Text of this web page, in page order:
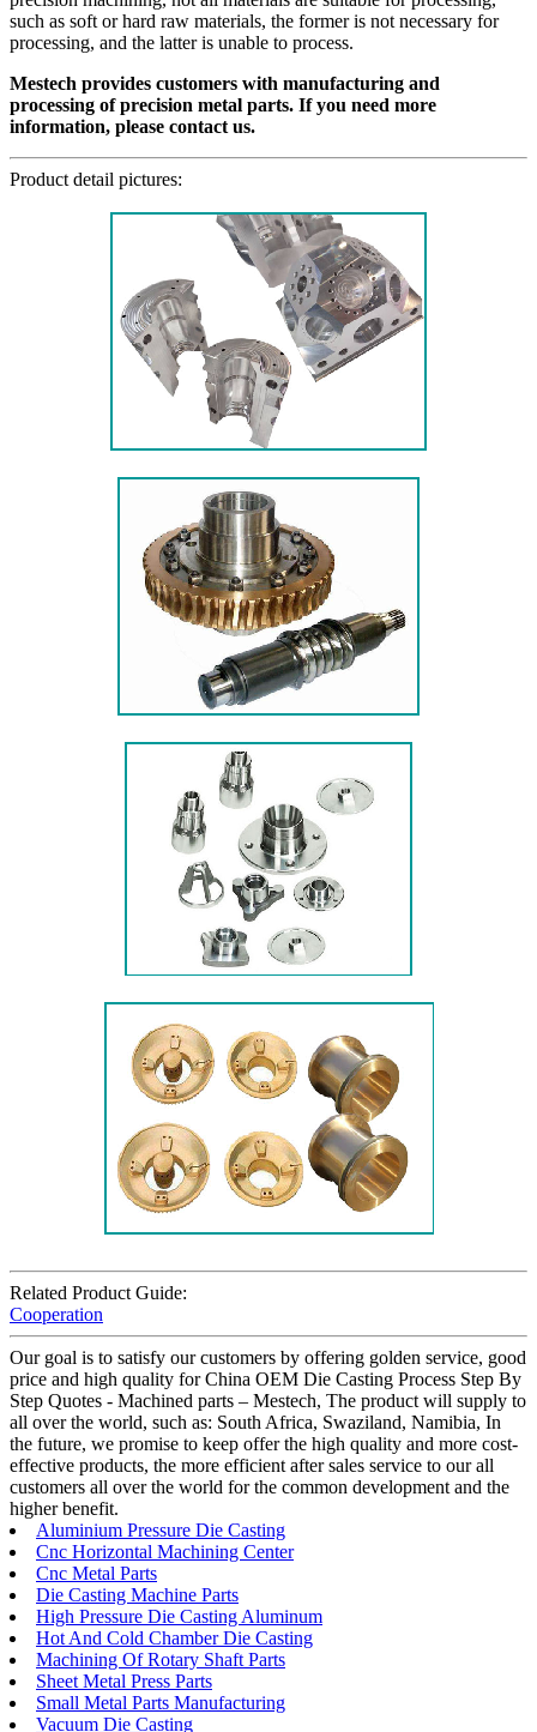
such as soft or hard raw materials, the former is not necessary for
processing, and the latter is unable to process.
Mestech provides customers with manufacturing and
processing of precision metal parts. If you need more
information, please contact us.
Product detail pictures:
Related Product Guide:
Cooperation
Our goal is to satisfy our customers by offering golden service, good
price and high quality for China OEM Die Casting Process Step By
Step Quotes - Machined parts – Mestech, The product will supply to
all over the world, such as: South Africa, Swaziland, Namibia, In
the future, we promise to keep offer the high quality and more cost-
effective products, the more efficient after sales service to our all
customers all over the world for the common development and the
higher benefit.
Aluminium Pressure Die Casting
Cnc Horizontal Machining Center
Cnc Metal Parts
Die Casting Machine Parts
High Pressure Die Casting Aluminum
Hot And Cold Chamber Die Casting
Machining Of Rotary Shaft Parts
Sheet Metal Press Parts
Small Metal Parts Manufacturing
Vacuum Die Casting